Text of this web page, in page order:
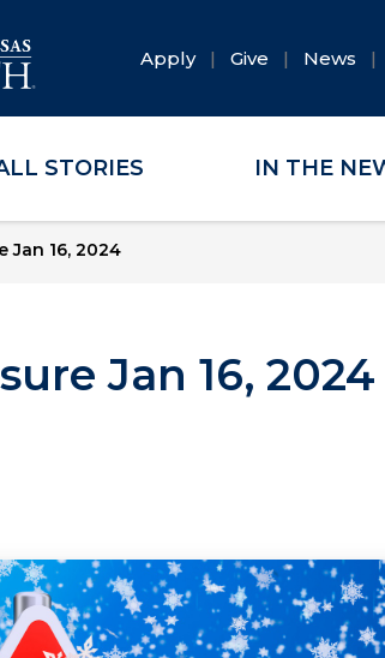
Apply Give News
STORIES IN THE
Jan 16, 2024
Jan 16, 2024